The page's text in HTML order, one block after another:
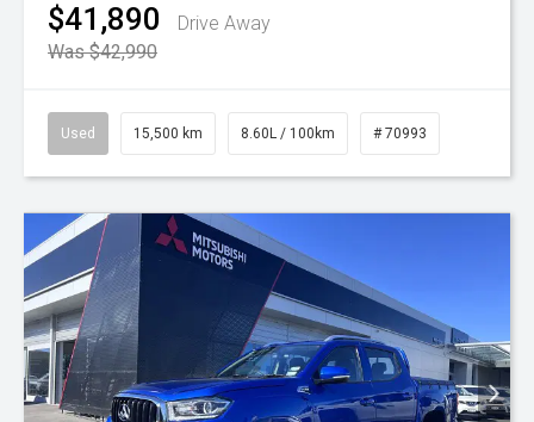
$41,890
Drive Away
Was $42,990
Used 15,500 km 8.60L / 100km # 70993